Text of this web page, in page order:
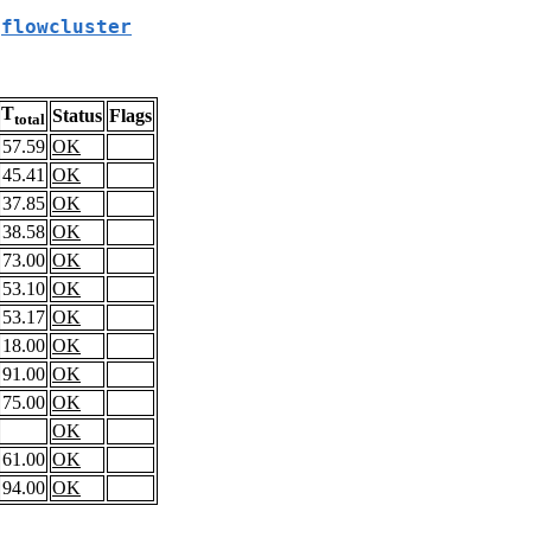
flowcluster
Ttotal Status Flags
57.59 OK
45.41 OK
37.85 OK
38.58 OK
73.00 OK
53.10 OK
53.17 OK
18.00 OK
91.00 OK
75.00 OK
OK
61.00 OK
94.00 OK